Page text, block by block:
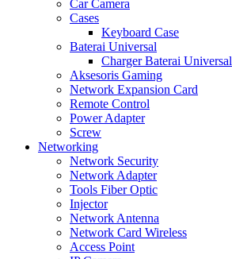
Car Camera
Cases
Keyboard Case
Baterai Universal
Charger Baterai Universal
Aksesoris Gaming
Network Expansion Card
Remote Control
Power Adapter
Screw
Networking
Network Security
Network Adapter
Tools Fiber Optic
Injector
Network Antenna
Network Card Wireless
Access Point